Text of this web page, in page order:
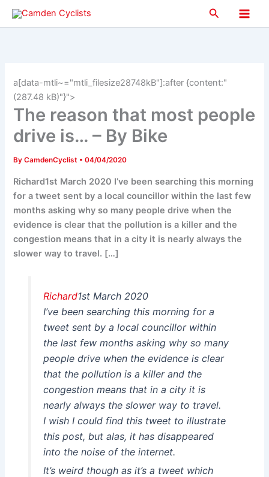
Skip
Search
Main
a[data-mtli~="mtli_filesize28748kB"]:after {content:"
(287.48 kB)"}">
The reason that most people
drive is… – By Bike
ByCamdenCyclist •04/04/2020
Richard1st March 2020 I’ve been searching this morning
for a tweet sent by a local councillor within the last few
months asking why so many people drive when the
evidence is clear that the pollution is a killer and the
congestion means that in a city it is nearly always the
slower way to travel. […]
Richard1st March 2020
I’ve been searching this morning for a
tweet sent by a local councillor within
the last few months asking why so many
people drive when the evidence is clear
that the pollution is a killer and the
congestion means that in a city it is
nearly always the slower way to travel.
I wish I could find this tweet to illustrate
this post, but alas, it has disappeared
into the noise of the internet.
It’s weird though as it’s a tweet which